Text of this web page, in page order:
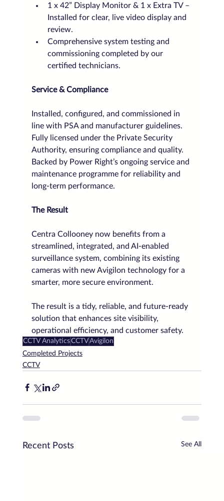
1 x 42” Display Monitor & 1 x Extra TV –
Installed for clear, live video display and
review.
Comprehensive system testing and
commissioning completed by our
certified technicians.
Service & Compliance
Installed, configured, and commissioned in
line with PSA and manufacturer guidelines.
Fully licensed under the Private Security
Authority, ensuring compliance and quality.
Backed by Power Right’s ongoing service and
maintenance programme for reliability and
long-term performance.
The Result
Centra Collooney now benefits from a
streamlined, integrated, and AI-enabled
surveillance system, combining its existing
cameras with new Avigilon technology for a
smarter, more secure environment.
The result is a tidy, reliable, and future-ready
solution that enhances site visibility,
operational efficiency, and customer safety.
CCTV AnalyticsCCTVAvigilon
Completed Projects
CCTV
Recent Posts See All